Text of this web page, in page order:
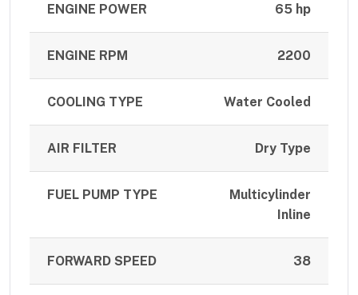
ENGINE POWER 65 hp
ENGINE RPM 2200
COOLING TYPE Water Cooled
AIR FILTER Dry Type
FUEL PUMP TYPE
Multicylinder
Inline
FORWARD SPEED 38